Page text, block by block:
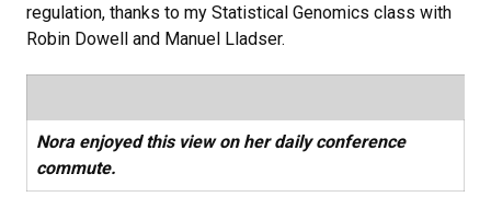
regulation, thanks to my Statistical Genomics class with
Robin Dowell and Manuel Lladser.
Nora enjoyed this view on her daily conference
commute.